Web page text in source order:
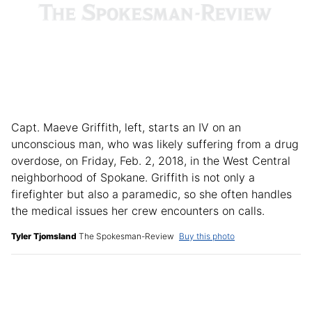
Capt. Maeve Griffith, left, starts an IV on an
unconscious man, who was likely suffering from a drug
overdose, on Friday, Feb. 2, 2018, in the West Central
neighborhood of Spokane. Griffith is not only a
the medical issues her crew encounters on calls.